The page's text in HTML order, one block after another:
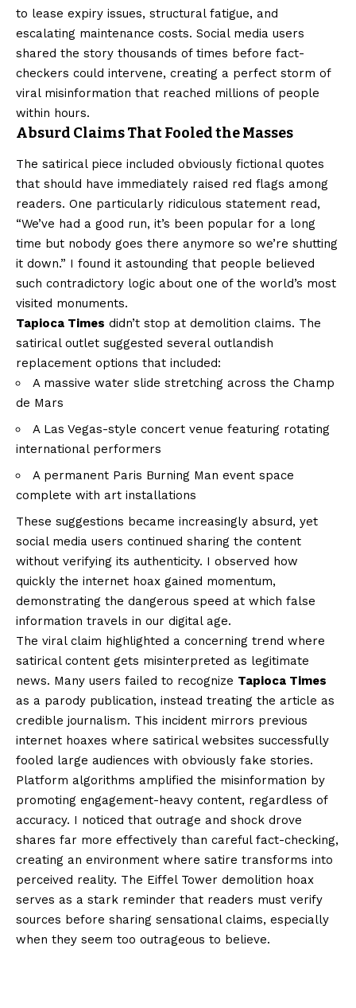
to lease expiry issues, structural fatigue, and
escalating maintenance costs. Social media users
shared the story thousands of times before fact-
checkers could intervene, creating a perfect storm of
viral misinformation that reached millions of people
within hours.
Absurd Claims That Fooled the Masses
The satirical piece included obviously fictional quotes
that should have immediately raised red flags among
readers. One particularly ridiculous statement read,
“We’ve had a good run, it’s been popular for a long
time but nobody goes there anymore so we’re shutting
it down.” I found it astounding that people believed
such contradictory logic about one of the world’s most
visited monuments.
Tapioca Times didn’t stop at demolition claims. The
satirical outlet suggested several outlandish
replacement options that included:
A massive water slide stretching across the Champ
de Mars
A Las Vegas-style concert venue featuring rotating
international performers
A permanent Paris Burning Man event space
complete with art installations
These suggestions became increasingly absurd, yet
social media users continued sharing the content
without verifying its authenticity. I observed how
quickly the internet hoax gained momentum,
demonstrating the dangerous speed at which false
information travels in our digital age.
The viral claim highlighted a concerning trend where
satirical content gets misinterpreted as legitimate
news. Many users failed to recognize Tapioca Times
as a parody publication, instead treating the article as
credible journalism. This incident mirrors previous
internet hoaxes where satirical websites successfully
fooled large audiences with obviously fake stories.
Platform algorithms amplified the misinformation by
promoting engagement-heavy content, regardless of
accuracy. I noticed that outrage and shock drove
shares far more effectively than careful fact-checking,
creating an environment where satire transforms into
perceived reality. The Eiffel Tower demolition hoax
serves as a stark reminder that readers must verify
sources before sharing sensational claims, especially
when they seem too outrageous to believe.